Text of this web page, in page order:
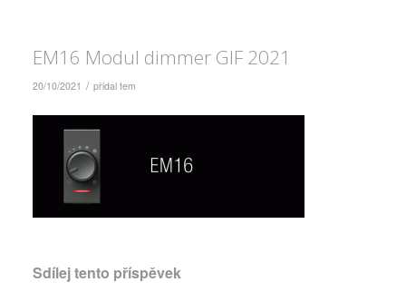
EM16 Modul dimmer GIF 2021
20/10/2021 / přidal tem
Sdílej tento příspěvek